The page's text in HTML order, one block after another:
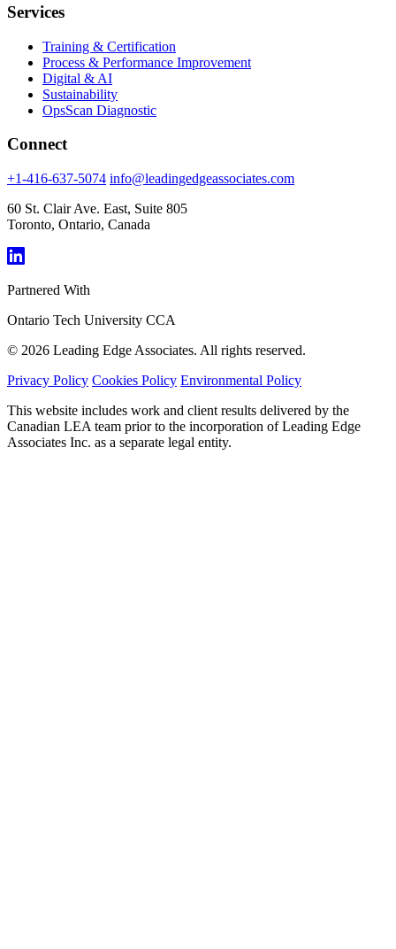
Services
Training & Certification
Process & Performance Improvement
Digital & AI
Sustainability
OpsScan Diagnostic
Connect
+1-416-637-5074 info@leadingedgeassociates.com
60 St. Clair Ave. East, Suite 805
Toronto, Ontario, Canada
Partnered With
Ontario Tech University CCA
© 2026 Leading Edge Associates. All rights reserved.
Privacy Policy Cookies Policy Environmental Policy
This website includes work and client results delivered by the
Canadian LEA team prior to the incorporation of Leading Edge
Associates Inc. as a separate legal entity.